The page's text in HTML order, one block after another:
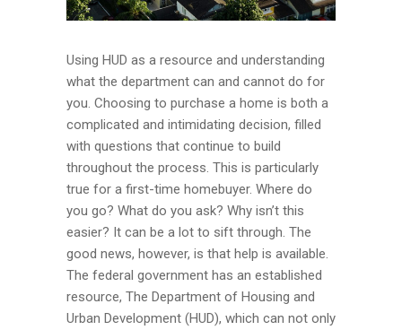
Using HUD as a resource and understanding
what the department can and cannot do for
you. Choosing to purchase a home is both a
complicated and intimidating decision, filled
with questions that continue to build
throughout the process. This is particularly
true for a first-time homebuyer. Where do
you go? What do you ask? Why isn’t this
easier? It can be a lot to sift through. The
good news, however, is that help is available.
The federal government has an established
resource, The Department of Housing and
Urban Development (HUD), which can not only